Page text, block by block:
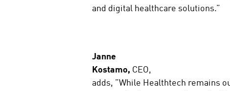
and digital healthcare solutions.”
Janne
Kostamo, CEO,
adds, ”While Healthtech remains